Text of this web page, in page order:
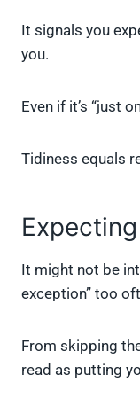
It signals you
you.
Even if it’s “just
Tidiness equals
It might not be
exception” too
From skipping
read as putting